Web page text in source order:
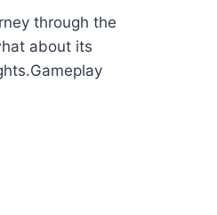
through the
about its